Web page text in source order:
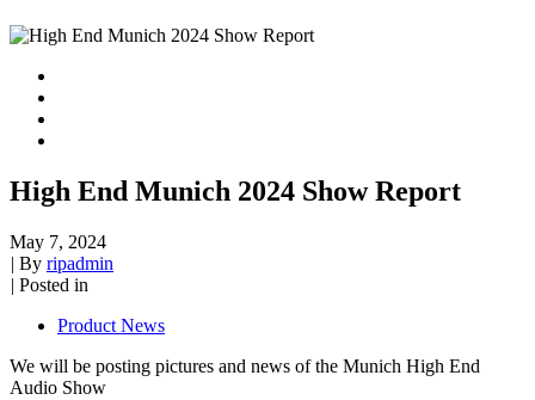
High End Munich 2024 Show Report
May 7, 2024
| By ripadmin
| Posted in
Product News
We will be posting pictures and news of the Munich High End
Audio Show